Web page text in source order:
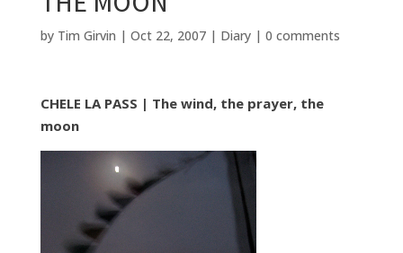
by Tim Girvin | Oct 22, 2007| Diary| 0 comments
CHELE LA PASS | The wind, the prayer, the
moon